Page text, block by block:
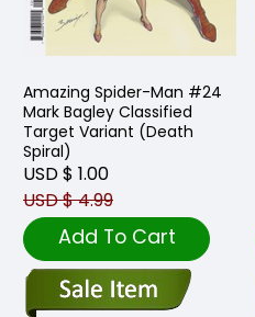
Amazing Spider-Man #24
Mark Bagley Classified
Target Variant (Death
Spiral)
USD $ 1.00
USD $ 4.99
Add To Cart